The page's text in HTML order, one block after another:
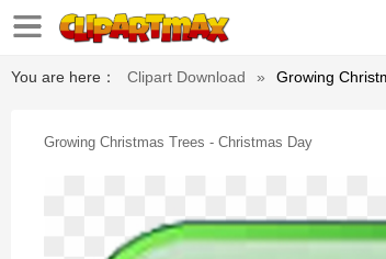
You are here： Clipart Download » Growing
Growing Christmas Trees - Christmas Day